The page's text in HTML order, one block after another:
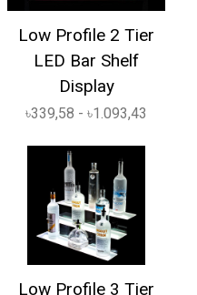
Low Profile 2 Tier
LED Bar Shelf
Display
৳339,58 - ৳1.093,43
Low Profile 3 Tier